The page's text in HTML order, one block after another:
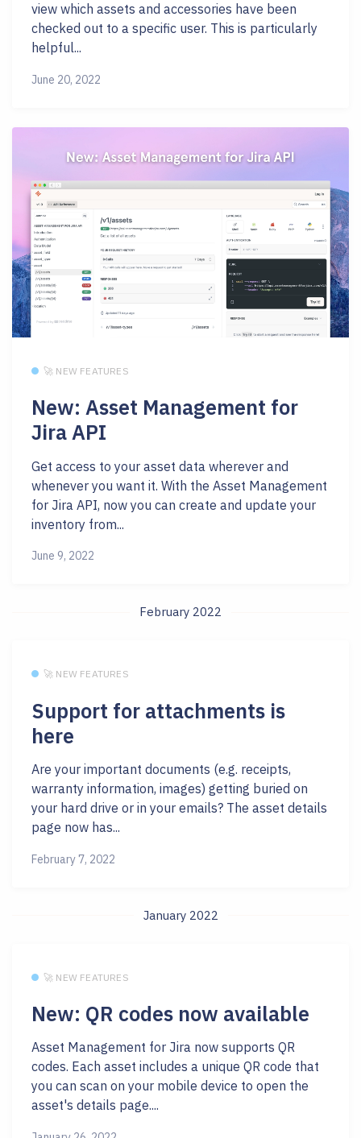
view which assets and accessories have been
checked out to a specific user. This is particularly
helpful...
June 20, 2022
🚀 NEW FEATURES
New: Asset Management for
Jira API
Get access to your asset data wherever and
whenever you want it. With the Asset Management
for Jira API, now you can create and update your
inventory from...
June 9, 2022
February 2022
🚀 NEW FEATURES
Support for attachments is
here
Are your important documents (e.g. receipts,
warranty information, images) getting buried on
your hard drive or in your emails? The asset details
page now has...
February 7, 2022
January 2022
🚀 NEW FEATURES
New: QR codes now available
Asset Management for Jira now supports QR
codes. Each asset includes a unique QR code that
you can scan on your mobile device to open the
asset's details page....